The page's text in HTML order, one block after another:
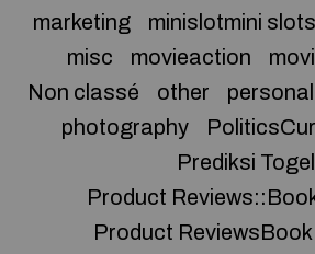
marketing
minislotmini
misc
movieaction
Non classé
other
photography
Prediksi Togel
Product
Product ReviewsBook